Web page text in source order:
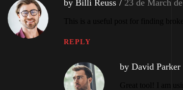
by Billi Reuss 23 de March
This is a useful post for finding
REPLY
by David Parker
Great tool! I am